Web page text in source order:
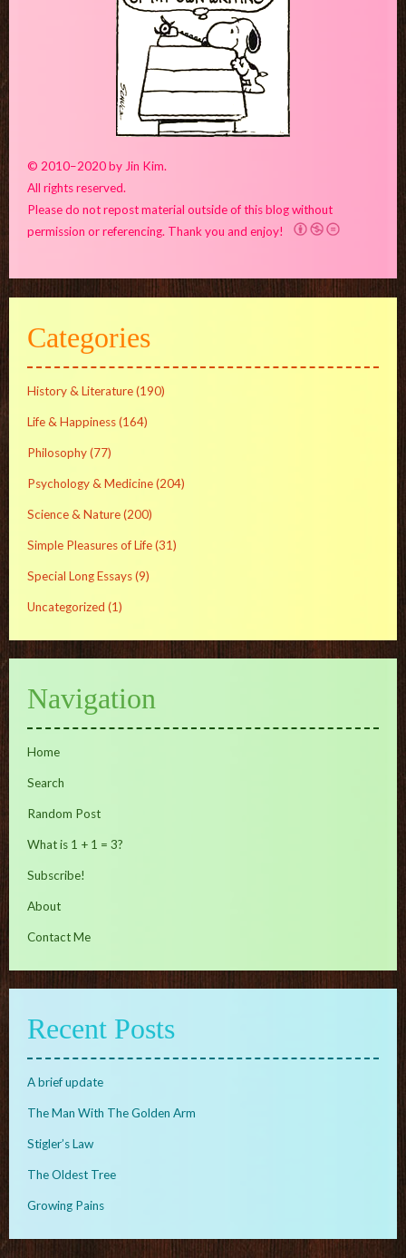
© 2010–2020 by Jin Kim.
All rights reserved.
Please do not repost material outside of this blog without
permission or referencing. Thank you and enjoy!
Categories
History & Literature(190)
Life & Happiness(164)
Philosophy(77)
Psychology & Medicine(204)
Science & Nature(200)
Simple Pleasures of Life(31)
Special Long Essays(9)
Uncategorized (1)
Navigation
Home
Search
Random Post
What is 1 + 1 = 3?
Subscribe!
About
Contact Me
Recent Posts
A brief update
The Man With The Golden Arm
Stigler’s Law
The Oldest Tree
Growing Pains